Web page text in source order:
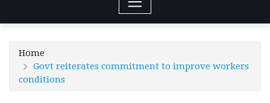
Home
Govt reiterates commitment to improve workers
conditions